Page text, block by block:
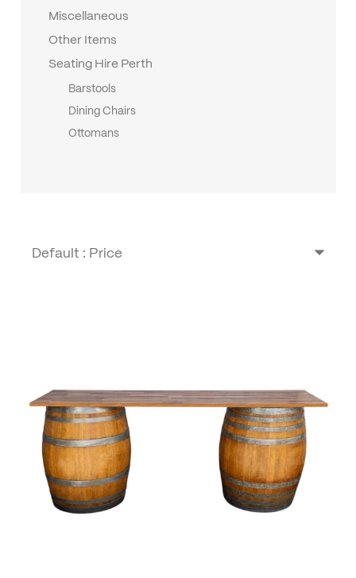
Miscellaneous
Other Items
Seating Hire Perth
Barstools
Dining Chairs
Ottomans